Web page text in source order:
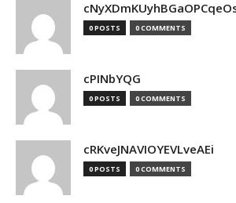
0 POSTS 0 COMMENTS
cPINbYQG
0 POSTS 0 COMMENTS
cRKveJNAVIOYEVLveAEi
0 POSTS 0 COMMENTS